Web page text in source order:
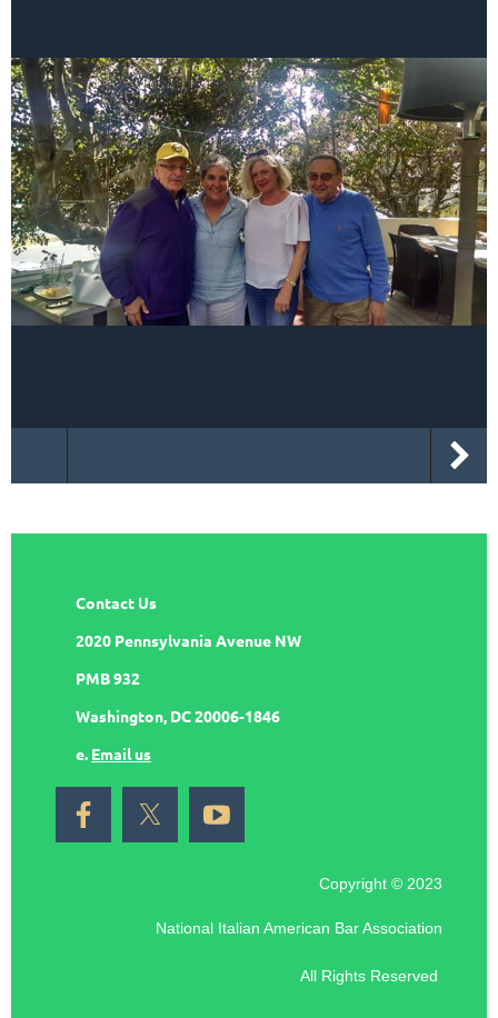
Contact Us
2020 Pennsylvania Avenue NW
PMB 932
Washington, DC 20006-1846
e. Email us
Copyright © 2023
National Italian American Bar Association
All Rights Reserved